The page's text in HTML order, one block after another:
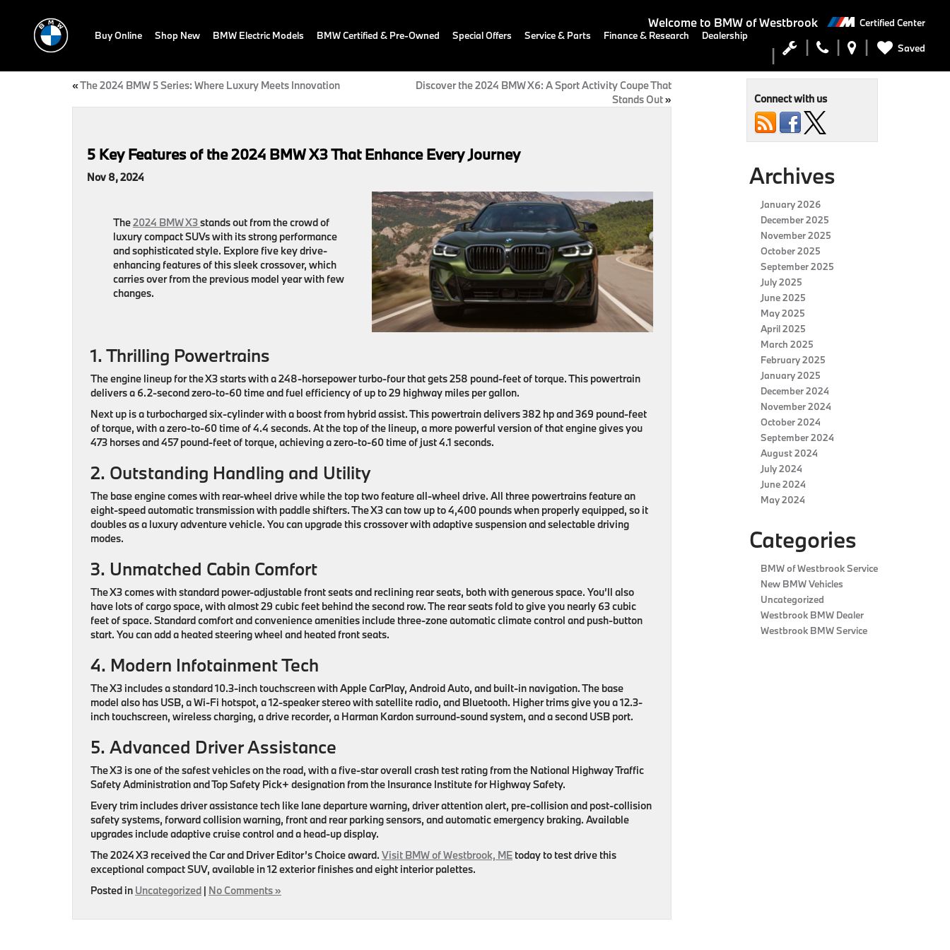
Welcome to BMW of Westbrook Certified Center
Saved
Buy Online Shop New BMW Electric Models BMW Certified & Pre-Owned Special Offers Service & Parts Finance & Research Dealership
«The 2024 BMW 5 Series: Where Luxury Meets Innovation
Discover the 2024 BMW X6: A Sport Activity Coupe That
Stands Out»
5 Key Features of the 2024 BMW X3 That Enhance Every Journey
Nov 8, 2024
The2024 BMW X3stands out from the crowd of
luxury compact SUVs with its strong performance
and sophisticated style. Explore five key drive-
enhancing features of this sleek crossover, which
carries over from the previous model year with few
changes.
1. Thrilling Powertrains
The engine lineup for the X3 starts with a 248-horsepower turbo-four that gets 258 pound-feet of torque. This powertrain
delivers a 6.2-second zero-to-60 time and fuel efficiency of up to 29 highway miles per gallon.
Next up is a turbocharged six-cylinder with a boost from hybrid assist. This powertrain delivers 382 hp and 369 pound-feet
of torque, with a zero-to-60 time of 4.4 seconds. At the top of the lineup, a more powerful version of that engine gives you
473 horses and 457 pound-feet of torque, achieving a zero-to-60 time of just 4.1 seconds.
2. Outstanding Handling and Utility
The base engine comes with rear-wheel drive while the top two feature all-wheel drive. All three powertrains feature an
eight-speed automatic transmission with paddle shifters. The X3 can tow up to 4,400 pounds when properly equipped, so it
doubles as a luxury adventure vehicle. You can upgrade this crossover with adaptive suspension ​and selectable driving
modes.
3. Unmatched Cabin Comfort
The X3 comes with standard power-adjustable front seats and reclining rear seats, both with generous space. You’ll also
have lots of cargo space, with almost 29 cubic feet behind the second row. The rear seats fold to give you nearly 63 cubic
feet of space. Standard comfort and convenience amenities include three-zone automatic climate control and push-button
start. You can add a heated steering wheel and heated front seats.
4. Modern Infotainment Tech
The X3 includes a standard 10.3-inch touchscreen with Apple CarPlay, Android Auto, and built-in navigation. The base
model also has USB, a Wi-Fi hotspot, a 12-speaker stereo with satellite radio, and Bluetooth. Higher trims give you a 12.3-
inch touchscreen, wireless charging, a drive recorder, a Harman Kardon surround-sound system, and a second USB port.
5. Advanced Driver Assistance
The X3 is one of the safest vehicles on the road, with a five-star overall crash test rating from the National Highway Traffic
Safety Administration and Top Safety Pick+ designation from the Insurance Institute for Highway Safety.
Every trim includes driver assistance tech like lane departure warning, driver attention alert, pre-collision and post-collision
safety systems, forward collision warning, front and rear parking sensors, and automatic emergency braking. Available
upgrades include adaptive cruise control and a head-up display.
The 2024 X3 received the Car and Driver Editor’s Choice award. Visit BMW of Westbrook, ME today to test drive this
exceptional compact SUV, available in 12 exterior finishes and eight interior palettes.
Posted in Uncategorized | No Comments »
Connect with us
Archives
January 2026
December 2025
November 2025
October 2025
September 2025
July 2025
June 2025
May 2025
April 2025
March 2025
February 2025
January 2025
December 2024
November 2024
October 2024
September 2024
August 2024
July 2024
June 2024
May 2024
Categories
BMW of Westbrook Service
New BMW Vehicles
Uncategorized
Westbrook BMW Dealer
Westbrook BMW Service